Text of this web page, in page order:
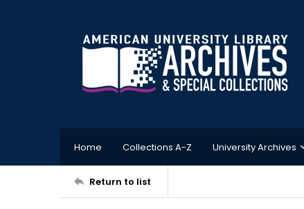
Home Collections A-Z University Archives
Return to list